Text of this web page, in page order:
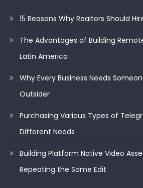
15 Reasons Why Realtors Should
The Advantages of Building
Latin America
Why Every Business Needs
Outsider
Purchasing Various Types of
Different Needs
Building Platform Native Video
Repeating the Same Edit